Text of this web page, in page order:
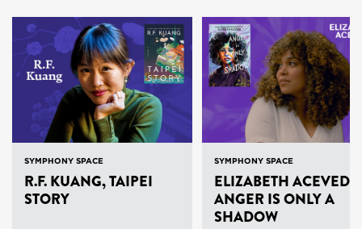
SYMPHONY SPACE
R.F. KUANG, TAIPEI
STORY
SYMPHONY SPACE
ELIZABETH
ANGER IS ONLY A
SHADOW